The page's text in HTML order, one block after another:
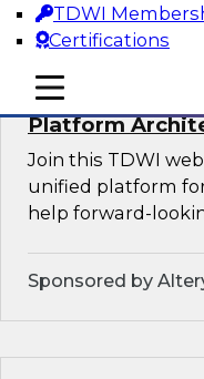
TDWI
Certifications
mobile toggle line
mobile toggle line
mobile toggle line
Bridging the
Platform
Join this TDWI
unified platform
help forward-
Sponsored by